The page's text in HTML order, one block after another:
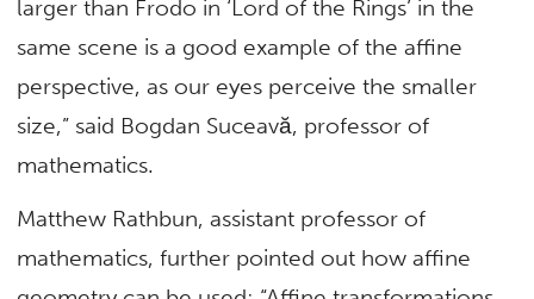
larger than Frodo in ‘Lord of the Rings’ in the
same scene is a good example of the affine
perspective, as our eyes perceive the smaller
size,” said Bogdan Suceavă, professor of
mathematics.
Matthew Rathbun, assistant professor of
mathematics, further pointed out how affine